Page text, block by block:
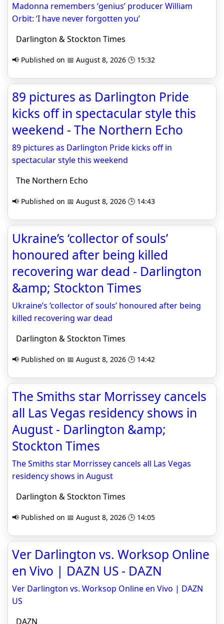
Madonna remembers ‘genius’ producer William
Orbit: ‘I have never forgotten you’
Darlington & Stockton Times
📢 Published on 📅 August 8, 2026 🕒 15:32
89 pictures as Darlington Pride
kicks off in spectacular style this
weekend - The Northern Echo
89 pictures as Darlington Pride kicks off in
spectacular style this weekend
The Northern Echo
📢 Published on 📅 August 8, 2026 🕒 14:43
Ukraine’s ‘collector of souls’
honoured after being killed
recovering war dead - Darlington
&amp; Stockton Times
Ukraine’s ‘collector of souls’ honoured after being
killed recovering war dead
Darlington & Stockton Times
📢 Published on 📅 August 8, 2026 🕒 14:42
The Smiths star Morrissey cancels
all Las Vegas residency shows in
August - Darlington &amp;
Stockton Times
The Smiths star Morrissey cancels all Las Vegas
residency shows in August
Darlington & Stockton Times
📢 Published on 📅 August 8, 2026 🕒 14:05
Ver Darlington vs. Worksop Online
en Vivo | DAZN US - DAZN
Ver Darlington vs. Worksop Online en Vivo | DAZN
US
DAZN